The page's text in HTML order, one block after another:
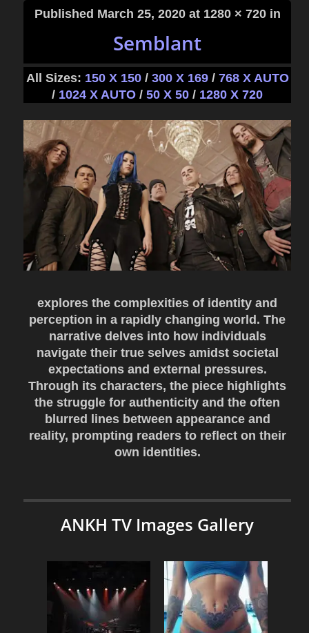
Published March 25, 2020at 1280 × 720 in
Semblant
All Sizes: 150 X 150 / 300 X 169 / 768 X AUTO
/ 1024 X AUTO / 50 X 50 / 1280 X 720
explores the complexities of identity and
perception in a rapidly changing world. The
narrative delves into how individuals
navigate their true selves amidst societal
expectations and external pressures.
Through its characters, the piece highlights
the struggle for authenticity and the often
blurred lines between appearance and
reality, prompting readers to reflect on their
own identities.
ANKH TV Images Gallery